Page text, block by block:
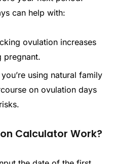
can help with:
ovulation increases
pregnant.
using natural family
on ovulation days
Calculator Work?